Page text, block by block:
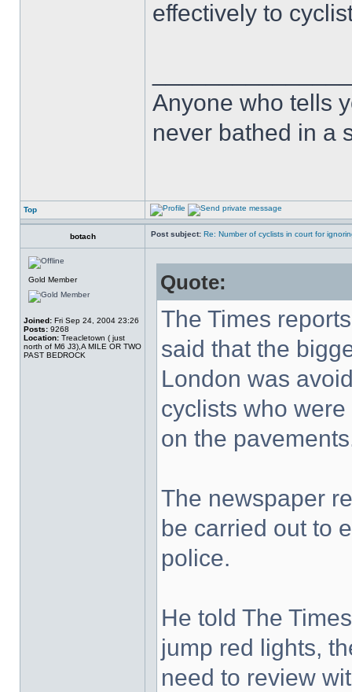
effectively to
Anyone who tells
never bathed in a
Top
botach Post subject: Re: Number of cyclists in court for
Gold Member
Joined: Fri Sep 24, 2004 23:26
Posts: 9268
Location: Treacletown ( just
north of M6 J3),A MILE OR TWO
PAST BEDROCK
Quote:
The Times
said that the
London was
cyclists who
on the
The newspaper
be carried out to
police.
He told The
jump red lights,
need to review